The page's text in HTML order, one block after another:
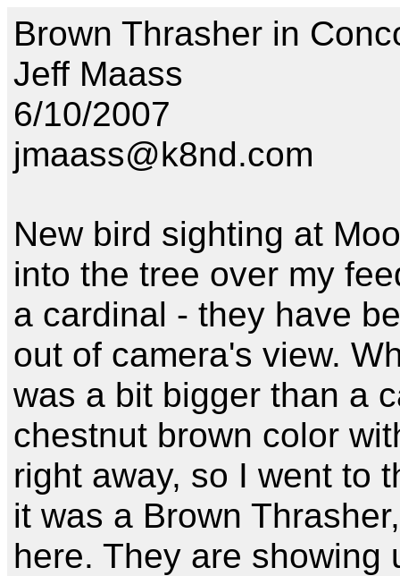
Brown Thrasher in
Jeff Maass
6/10/2007
jmaass@k8nd.com
New bird sighting at
into the tree over my
a cardinal - they have
out of camera's view.
was a bit bigger than a
chestnut brown color
right away, so I went to
it was a Brown
here. They are showing